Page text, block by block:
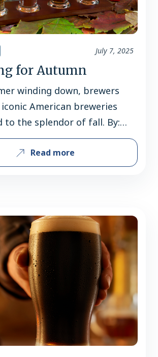
July 7, 2025
for Autumn
winding down, brewers
American breweries
to the splendor of fall. By:
Fall is not just the
new season, but the sunset of
end of vacations,
easier…
Read more